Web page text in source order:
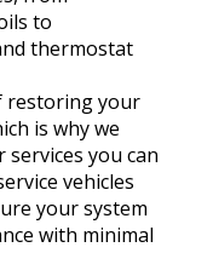
to
thermostat
restoring your
is why we
you can
vehicles
your system
with minimal